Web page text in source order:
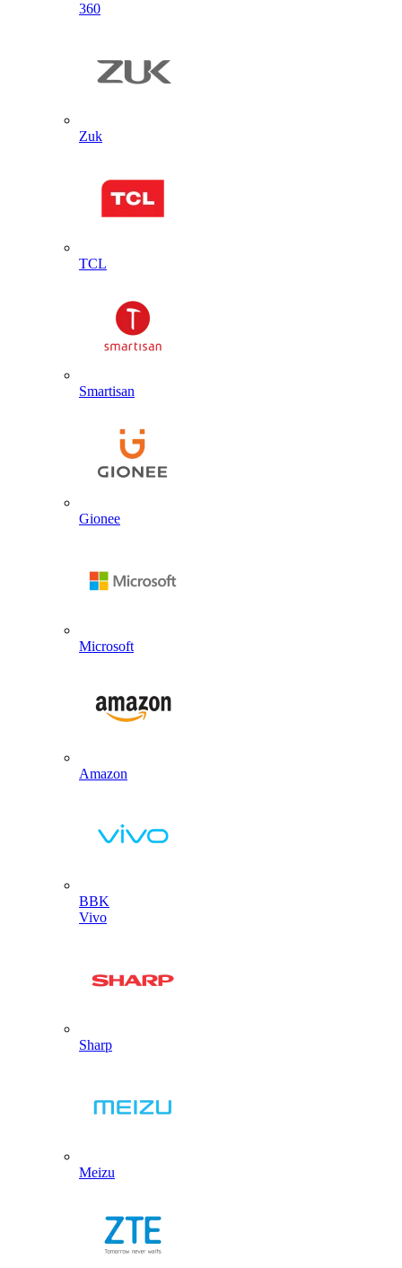
360
Zuk
TCL
Smartisan
Gionee
Microsoft
Amazon
BBK
Vivo
Sharp
Meizu